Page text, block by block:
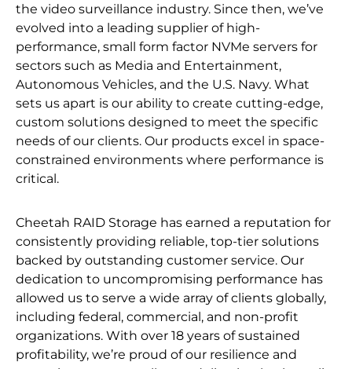
the video surveillance industry. Since then, we’ve
evolved into a leading supplier of high-
performance, small form factor NVMe servers for
sectors such as Media and Entertainment,
Autonomous Vehicles, and the U.S. Navy. What
sets us apart is our ability to create cutting-edge,
custom solutions designed to meet the specific
needs of our clients. Our products excel in space-
constrained environments where performance is
critical.
Cheetah RAID Storage has earned a reputation for
consistently providing reliable, top-tier solutions
backed by outstanding customer service. Our
dedication to uncompromising performance has
allowed us to serve a wide array of clients globally,
including federal, commercial, and non-profit
organizations. With over 18 years of sustained
profitability, we’re proud of our resilience and